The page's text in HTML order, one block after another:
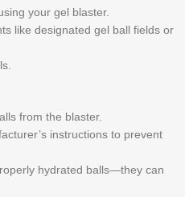
your gel blaster.
like designated gel ball fields or
from the blaster.
instructions to prevent
hydrated balls—they can